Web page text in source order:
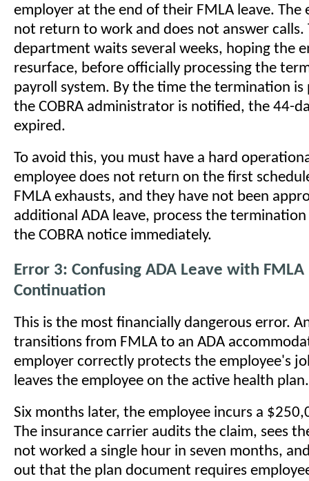
employer at the end of their FMLA leave. The
not return to work and does not answer calls.
department waits several weeks, hoping the
resurface, before officially processing the
payroll system. By the time the termination is
the COBRA administrator is notified, the 44-
expired.
To avoid this, you must have a hard
employee does not return on the first
FMLA exhausts, and they have not been
additional ADA leave, process the
the COBRA notice immediately.
Error 3: Confusing ADA Leave with
Continuation
This is the most financially dangerous error.
transitions from FMLA to an ADA
employer correctly protects the employee's
leaves the employee on the active health plan.
Six months later, the employee incurs a
The insurance carrier audits the claim, sees
not worked a single hour in seven months,
out that the plan document requires